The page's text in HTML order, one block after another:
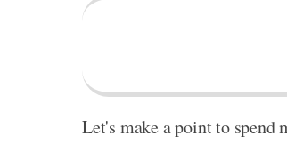
Let's make a point to spend